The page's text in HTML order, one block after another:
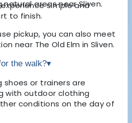
areas near Sliven.
simple and
to finish.
pickup, you can also meet
near The Old Elm in Sliven.
the walk?▾
or trainers are
with outdoor clothing
conditions on the day of